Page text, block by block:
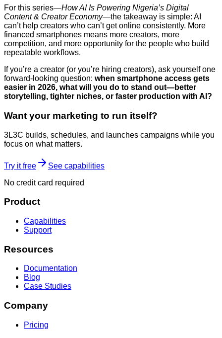
For this series—How AI Is Powering Nigeria’s Digital
Content & Creator Economy—the takeaway is simple: AI
can’t help creators who can’t get online consistently. More
financed smartphones means more creators, more
competition, and more opportunity for the people who build
repeatable workflows.
If you’re a creator (or you’re hiring creators), ask yourself one
forward-looking question: when smartphone access gets
easier in 2026, what will you do to stand out—better
storytelling, tighter niches, or faster production with AI?
Want your marketing to run itself?
3L3C builds, schedules, and launches campaigns while you
focus on what matters.
Try it free
See capabilities
No credit card required
Product
Capabilities
Support
Resources
Documentation
Blog
Case Studies
Company
Pricing